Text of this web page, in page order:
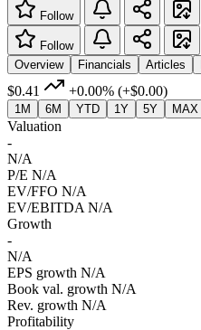
Follow
Follow
Overview
Financials Articles
$0.41 +0.00% (+$0.00)
1M 6M YTD 1Y 5Y MAX
Valuation
-
N/A
P/E N/A
EV/FFO N/A
EV/EBITDA N/A
Growth
-
N/A
EPS growth N/A
Book val. growth N/A
Rev. growth N/A
Profitability